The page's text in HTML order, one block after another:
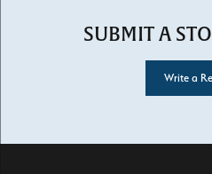
SUBMIT A
Write a